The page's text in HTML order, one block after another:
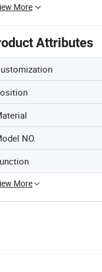
More
Attributes
NO.
More